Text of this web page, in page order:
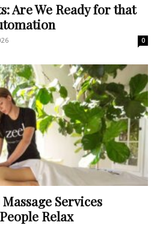
Are We Ready for that
0
Services
Relax